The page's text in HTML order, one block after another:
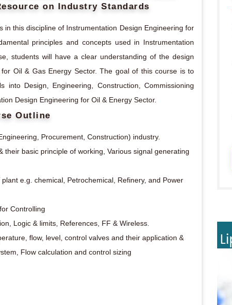
on Industry Standards
this discipline of Instrumentation Design Engineering for
principles and concepts used in Instrumentation
students will have a clear understanding of the design
Oil & Gas Energy Sector. The goal of this course is to
into Design, Engineering, Construction, Commissioning
Design Engineering for Oil & Energy Sector.
Outline
Procurement, Construction) industry.
basic principle of working, Various signal generating
e.g. chemical, Petrochemical, Refinery, and Power
Controlling
Logic & limits, References, FF & Wireless.
flow, level, control valves and their application &
Flow calculation and control sizing